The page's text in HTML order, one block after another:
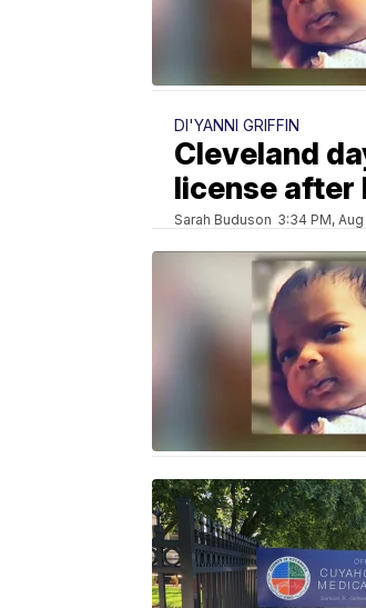
DI'YANNI GRIFFIN
Cleveland
license after
Sarah Buduson 3:34 PM,